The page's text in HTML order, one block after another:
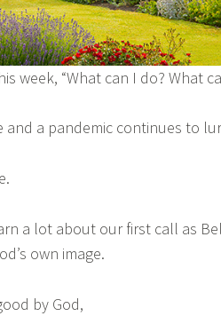
week, “What can I do? What
a pandemic continues to
a lot about our first call as
own image.
by God,